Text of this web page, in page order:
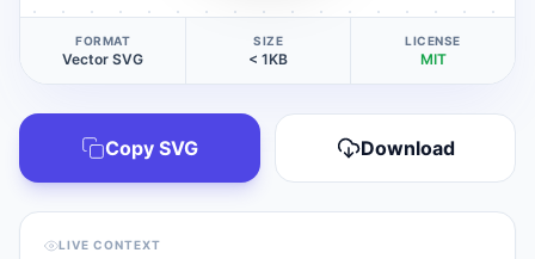
FORMAT
Vector SVG
SIZE
< 1KB
LICENSE
MIT
Copy SVG Download
LIVE CONTEXT